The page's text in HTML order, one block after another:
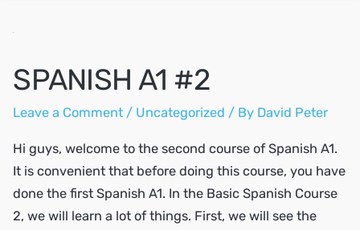
SPANISH A1 #2
Leave a Comment / Uncategorized / By David Peter
Hi guys, welcome to the second course of Spanish A1.
It is convenient that before doing this course, you have
done the first Spanish A1. In the Basic Spanish Course
2, we will learn a lot of things. First, we will see the